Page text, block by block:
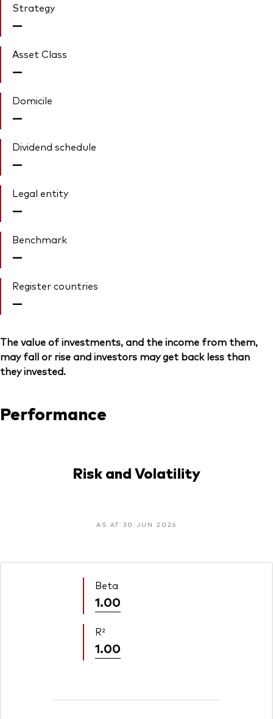
Strategy
—
Asset Class
—
Domicile
—
Dividend schedule
—
Legal entity
—
Benchmark
—
Register countries
—
The value of investments, and the income from them,
may fall or rise and investors may get back less than
they invested.
Performance
Risk and Volatility
AS AT 30 JUN 2026
Beta
1.00
R²
1.00